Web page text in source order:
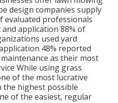
design companies supply
evaluated professionals
application 88% of
used yard
48% reported
as their most
While using grass
of the most lucrative
the highest possible
of the easiest, regular